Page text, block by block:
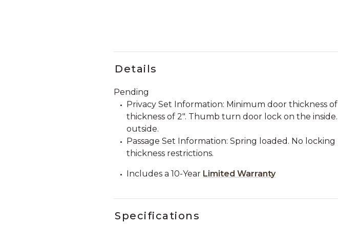
Details
Pending
Privacy Set Information: Minimum door thickness
thickness of 2". Thumb turn door lock on the
outside.
Passage Set Information: Spring loaded. No
thickness restrictions.
Includes a 10-Year Limited Warranty
Specifications